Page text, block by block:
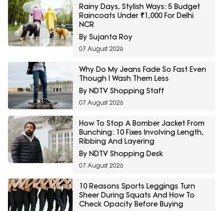
Rainy Days, Stylish Ways: 5 Budget
Raincoats Under ₹1,000 For Delhi
NCR
By Sujanta Roy
07 August 2026
Why Do My Jeans Fade So Fast Even
Though I Wash Them Less
By NDTV Shopping Staff
07 August 2026
How To Stop A Bomber Jacket From
Bunching: 10 Fixes Involving Length,
Ribbing And Layering
By NDTV Shopping Desk
07 August 2026
10 Reasons Sports Leggings Turn
Sheer During Squats And How To
Check Opacity Before Buying